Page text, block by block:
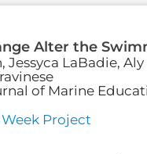
Alter the
Jessyca LaBadie,
of Marine
Week Project